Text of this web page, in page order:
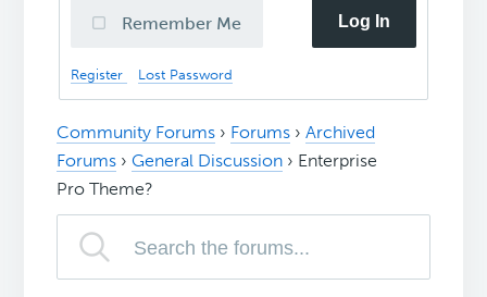
Remember Me Log In
Register Lost Password
Community Forums › Forums › Archived
Forums › General Discussion › Enterprise
Pro Theme?